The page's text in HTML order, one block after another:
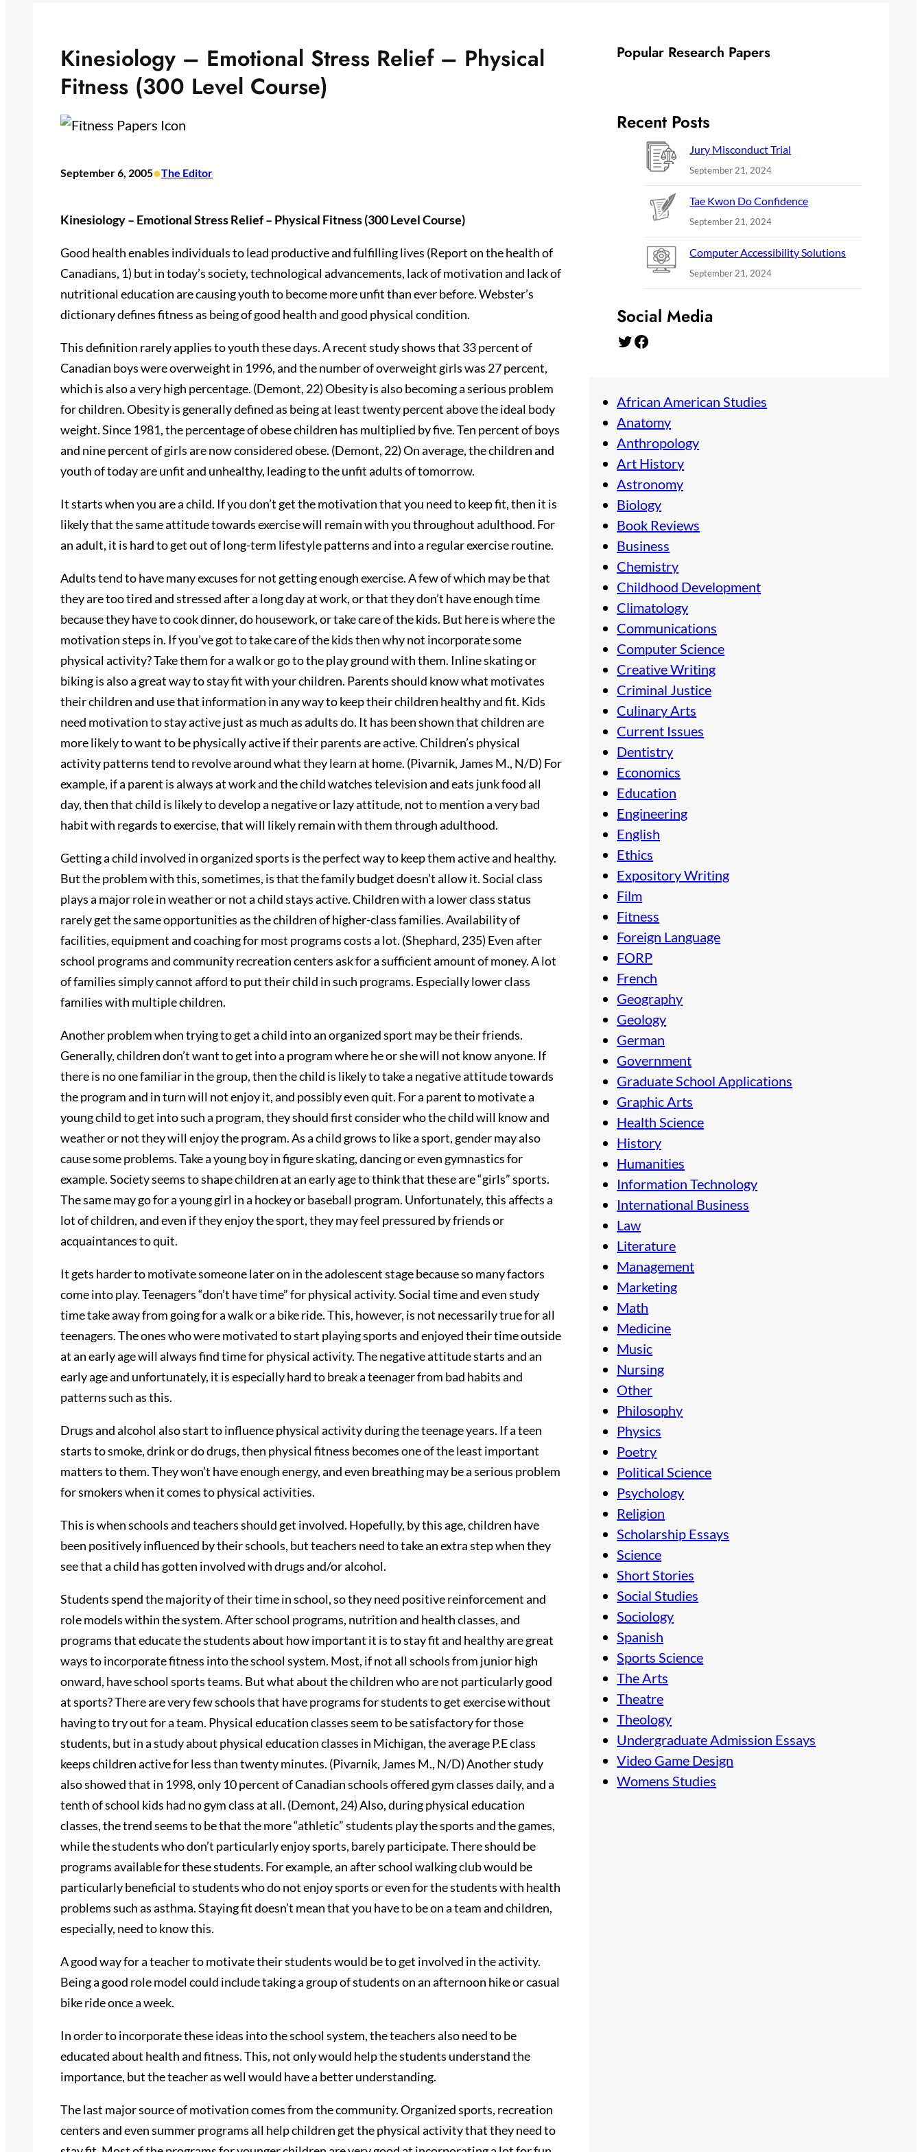
Kinesiology – Emotional Stress Relief – Physical
Fitness (300 Level Course)
September 6, 2005•The Editor
Kinesiology – Emotional Stress Relief – Physical Fitness (300 Level Course)
Good health enables individuals to lead productive and fulfilling lives (Report on the health of
Canadians, 1) but in today’s society, technological advancements, lack of motivation and lack of
nutritional education are causing youth to become more unfit than ever before. Webster’s
dictionary defines fitness as being of good health and good physical condition.
This definition rarely applies to youth these days. A recent study shows that 33 percent of
Canadian boys were overweight in 1996, and the number of overweight girls was 27 percent,
which is also a very high percentage. (Demont, 22) Obesity is also becoming a serious problem
for children. Obesity is generally defined as being at least twenty percent above the ideal body
weight. Since 1981, the percentage of obese children has multiplied by five. Ten percent of boys
and nine percent of girls are now considered obese. (Demont, 22) On average, the children and
youth of today are unfit and unhealthy, leading to the unfit adults of tomorrow.
It starts when you are a child. If you don’t get the motivation that you need to keep fit, then it is
likely that the same attitude towards exercise will remain with you throughout adulthood. For
an adult, it is hard to get out of long-term lifestyle patterns and into a regular exercise routine.
Adults tend to have many excuses for not getting enough exercise. A few of which may be that
they are too tired and stressed after a long day at work, or that they don’t have enough time
because they have to cook dinner, do housework, or take care of the kids. But here is where the
motivation steps in. If you’ve got to take care of the kids then why not incorporate some
physical activity? Take them for a walk or go to the play ground with them. Inline skating or
biking is also a great way to stay fit with your children. Parents should know what motivates
their children and use that information in any way to keep their children healthy and fit. Kids
need motivation to stay active just as much as adults do. It has been shown that children are
more likely to want to be physically active if their parents are active. Children’s physical
activity patterns tend to revolve around what they learn at home. (Pivarnik, James M., N/D) For
example, if a parent is always at work and the child watches television and eats junk food all
day, then that child is likely to develop a negative or lazy attitude, not to mention a very bad
habit with regards to exercise, that will likely remain with them through adulthood.
Getting a child involved in organized sports is the perfect way to keep them active and healthy.
But the problem with this, sometimes, is that the family budget doesn’t allow it. Social class
plays a major role in weather or not a child stays active. Children with a lower class status
rarely get the same opportunities as the children of higher-class families. Availability of
facilities, equipment and coaching for most programs costs a lot. (Shephard, 235) Even after
school programs and community recreation centers ask for a sufficient amount of money. A lot
of families simply cannot afford to put their child in such programs. Especially lower class
families with multiple children.
Another problem when trying to get a child into an organized sport may be their friends.
Generally, children don’t want to get into a program where he or she will not know anyone. If
there is no one familiar in the group, then the child is likely to take a negative attitude towards
the program and in turn will not enjoy it, and possibly even quit. For a parent to motivate a
young child to get into such a program, they should first consider who the child will know and
weather or not they will enjoy the program. As a child grows to like a sport, gender may also
cause some problems. Take a young boy in figure skating, dancing or even gymnastics for
example. Society seems to shape children at an early age to think that these are “girls” sports.
The same may go for a young girl in a hockey or baseball program. Unfortunately, this affects a
lot of children, and even if they enjoy the sport, they may feel pressured by friends or
acquaintances to quit.
It gets harder to motivate someone later on in the adolescent stage because so many factors
come into play. Teenagers “don’t have time” for physical activity. Social time and even study
time take away from going for a walk or a bike ride. This, however, is not necessarily true for all
teenagers. The ones who were motivated to start playing sports and enjoyed their time outside
at an early age will always find time for physical activity. The negative attitude starts and an
early age and unfortunately, it is especially hard to break a teenager from bad habits and
patterns such as this.
Drugs and alcohol also start to influence physical activity during the teenage years. If a teen
starts to smoke, drink or do drugs, then physical fitness becomes one of the least important
matters to them. They won’t have enough energy, and even breathing may be a serious problem
for smokers when it comes to physical activities.
This is when schools and teachers should get involved. Hopefully, by this age, children have
been positively influenced by their schools, but teachers need to take an extra step when they
see that a child has gotten involved with drugs and/or alcohol.
Students spend the majority of their time in school, so they need positive reinforcement and
role models within the system. After school programs, nutrition and health classes, and
programs that educate the students about how important it is to stay fit and healthy are great
ways to incorporate fitness into the school system. Most, if not all schools from junior high
onward, have school sports teams. But what about the children who are not particularly good
at sports? There are very few schools that have programs for students to get exercise without
having to try out for a team. Physical education classes seem to be satisfactory for those
students, but in a study about physical education classes in Michigan, the average P.E class
keeps children active for less than twenty minutes. (Pivarnik, James M., N/D) Another study
also showed that in 1998, only 10 percent of Canadian schools offered gym classes daily, and a
tenth of school kids had no gym class at all. (Demont, 24) Also, during physical education
classes, the trend seems to be that the more “athletic” students play the sports and the games,
while the students who don’t particularly enjoy sports, barely participate. There should be
programs available for these students. For example, an after school walking club would be
particularly beneficial to students who do not enjoy sports or even for the students with health
problems such as asthma. Staying fit doesn’t mean that you have to be on a team and children,
especially, need to know this.
A good way for a teacher to motivate their students would be to get involved in the activity.
Being a good role model could include taking a group of students on an afternoon hike or casual
bike ride once a week.
In order to incorporate these ideas into the school system, the teachers also need to be
educated about health and fitness. This, not only would help the students understand the
importance, but the teacher as well would have a better understanding.
The last major source of motivation comes from the community. Organized sports, recreation
centers and even summer programs all help children get the physical activity that they need to
Popular Research Papers
Recent Posts
Jury Misconduct Trial
September 21, 2024
Tae Kwon Do Confidence
September 21, 2024
Computer Accessibility Solutions
September 21, 2024
Social Media
Twitter Facebook
African American Studies
Anatomy
Anthropology
Art History
Astronomy
Biology
Book Reviews
Business
Chemistry
Childhood Development
Climatology
Communications
Computer Science
Creative Writing
Criminal Justice
Culinary Arts
Current Issues
Dentistry
Economics
Education
Engineering
English
Ethics
Expository Writing
Film
Fitness
Foreign Language
FORP
French
Geography
Geology
German
Government
Graduate School Applications
Graphic Arts
Health Science
History
Humanities
Information Technology
International Business
Law
Literature
Management
Marketing
Math
Medicine
Music
Nursing
Other
Philosophy
Physics
Poetry
Political Science
Psychology
Religion
Scholarship Essays
Science
Short Stories
Social Studies
Sociology
Spanish
Sports Science
The Arts
Theatre
Theology
Undergraduate Admission Essays
Video Game Design
Womens Studies